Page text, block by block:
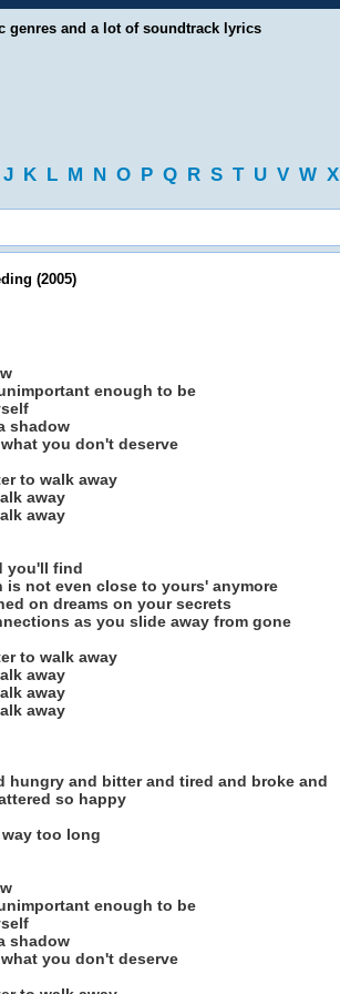
genres and a lot of soundtrack lyrics
J K L M N O P Q R S T U V W X
(2005)
enough to be
shadow
you don't deserve
to walk away
away
away
you'll find
is not even close to yours' anymore
on dreams on your secrets
as you slide away from gone
to walk away
away
away
away
hungry and bitter and tired and broke and
so happy
way too long
enough to be
shadow
you don't deserve